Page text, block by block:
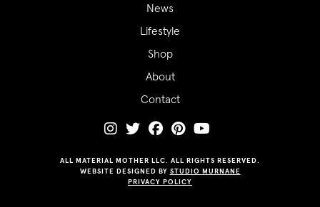
News
Lifestyle
Shop
About
Contact
ALL MATERIAL MOTHER LLC. ALL RIGHTS RESERVED.
WEBSITE DESIGNED BY STUDIO MURNANE
PRIVACY POLICY